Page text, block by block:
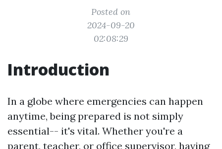
Posted on
2024-09-20
02:08:29
Introduction
In a globe where emergencies can happen
anytime, being prepared is not simply
essential-- it's vital. Whether you're a
parent, teacher, or office supervisor, having